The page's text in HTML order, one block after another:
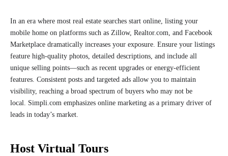
In an era where most real estate searches start online, listing your
mobile home on platforms such as Zillow, Realtor.com, and Facebook
Marketplace dramatically increases your exposure. Ensure your listings
feature high-quality photos, detailed descriptions, and include all
unique selling points—such as recent upgrades or energy-efficient
features. Consistent posts and targeted ads allow you to maintain
visibility, reaching a broad spectrum of buyers who may not be
local. Simpli.com emphasizes online marketing as a primary driver of
leads in today’s market.
Host Virtual Tours